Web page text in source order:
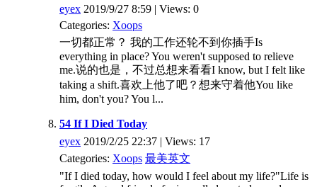
eyex 2019/9/27 8:59 | Views: 0
Categories: Xoops
一切都正常？ 我的工作还轮不到你插手Is
everything in place? You weren't supposed to relieve
me.说的也是，不过总想来看看I know, but I felt like
taking a shift.喜欢上他了吧？想来守着他You like
him, don't you? You l...
54 If I Died Today
eyex 2019/2/25 22:37 | Views: 17
Categories: Xoops 最美英文
"If I died today, how would I feel about my life?"Life is